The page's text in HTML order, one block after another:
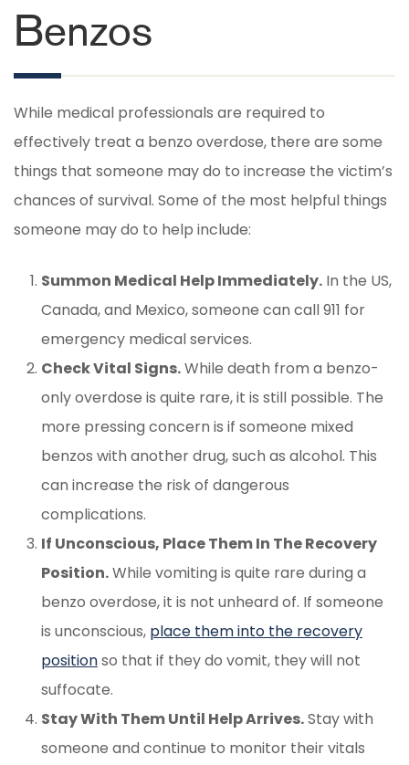
Benzos
While medical professionals are required to
effectively treat a benzo overdose, there are some
things that someone may do to increase the victim’s
chances of survival. Some of the most helpful things
someone may do to help include:
Summon Medical Help Immediately. In the US,
Canada, and Mexico, someone can call 911 for
emergency medical services.
Check Vital Signs.While death from a benzo-
only overdose is quite rare, it is still possible. The
more pressing concern is if someone mixed
benzos with another drug, such as alcohol. This
can increase the risk of dangerous
complications.
If Unconscious, Place Them In The Recovery
Position.While vomiting is quite rare during a
benzo overdose, it is not unheard of. If someone
is unconscious, place them into the recovery
positionso that if they do vomit, they will not
suffocate.
Stay With Them Until Help Arrives.Stay with
someone and continue to monitor their vitals